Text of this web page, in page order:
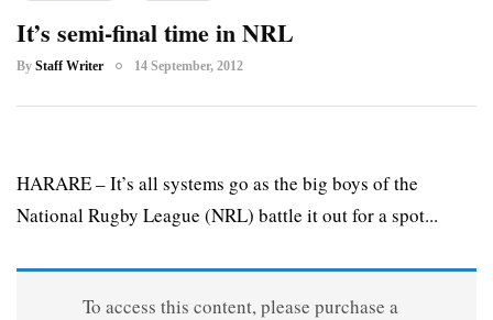
It’s semi-final time in NRL
By Staff Writer 14 September, 2012
HARARE – It’s all systems go as the big boys of the
National Rugby League (NRL) battle it out for a spot...
To access this content, please purchase a